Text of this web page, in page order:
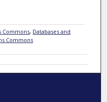
Commons, Databases and
Commons